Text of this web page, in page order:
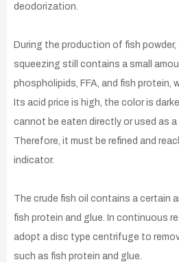
deodorization.
During the production of fish
squeezing still contains a small
phospholipids, FFA, and fish protein,
Its acid price is high, the color is
cannot be eaten directly or used as a
Therefore, it must be refined and
indicator.
The crude fish oil contains a certain
fish protein and glue. In continuous
adopt a disc type centrifuge to
such as fish protein and glue.